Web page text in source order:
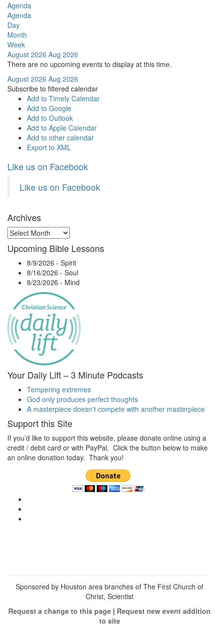
Agenda
Agenda
Day
Month
Week
August 2026 Aug 2026
There are no upcoming events to display at this time.
August 2026 Aug 2026
Subscribe to filtered calendar
Add to Timely Calendar
Add to Google
Add to Outlook
Add to Apple Calendar
Add to other calendar
Export to XML
Like us on Facebook
Like us on Facebook
Archives
Archives
Upcoming Bible Lessons
8/9/2026 - Spirit
8/16/2026 - Soul
8/23/2026 - Mind
Your Daily Lift – 3 Minute Podcasts
Tempering extremes
God only produces perfect thoughts
A masterpiece doesn’t compete with another masterpiece
Support this Site
If you’d like to support this website, please donate online using a
credit / debit card or with PayPal. Click the button below to make
an online donation today. Thank you!
Sponsored by Houston area branches of The First Church of
Christ, Scientist
Request a change to this page | Request new event addition
to site